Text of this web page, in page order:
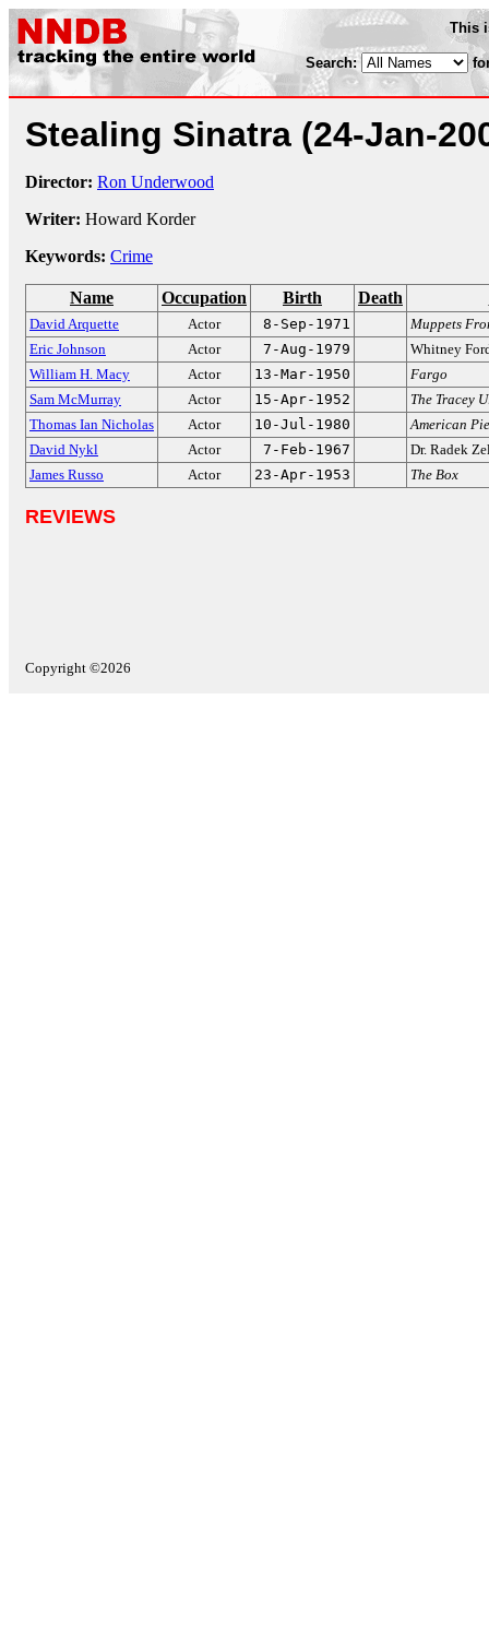
This
Search:
Stealing Sinatra (24-Jan-
Director: Ron Underwood
Writer: Howard Korder
Keywords: Crime
Name Occupation Birth Death
David Arquette Actor 8-Sep-1971
Muppets
Eric Johnson
Actor 7-Aug-1979
Whitney
William H. Macy
Actor 13-Mar-1950
Fargo
Sam McMurray
Actor 15-Apr-1952
The Tracey
Thomas Ian Nicholas
Actor 10-Jul-1980
American Pie
David Nykl
Actor 7-Feb-1967
Dr. Radek
James Russo
Actor 23-Apr-1953 The Box
REVIEWS
Copyright ©2026